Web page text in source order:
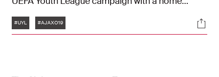
Sean Steur and forward Pharell Nash.
Tags
#UYL #AJAXO19